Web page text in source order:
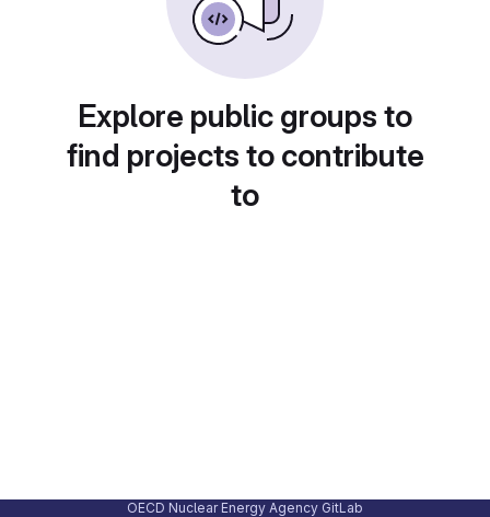
Explore public groups to
find projects to contribute
to
OECD Nuclear Energy Agency GitLab